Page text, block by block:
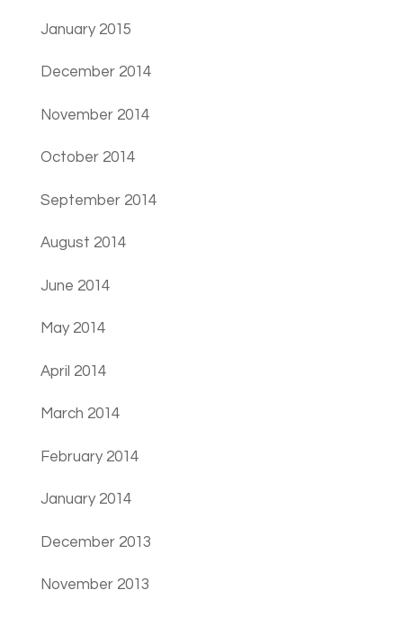
January 2015
December 2014
November 2014
October 2014
September 2014
August 2014
June 2014
May 2014
April 2014
March 2014
February 2014
January 2014
December 2013
November 2013